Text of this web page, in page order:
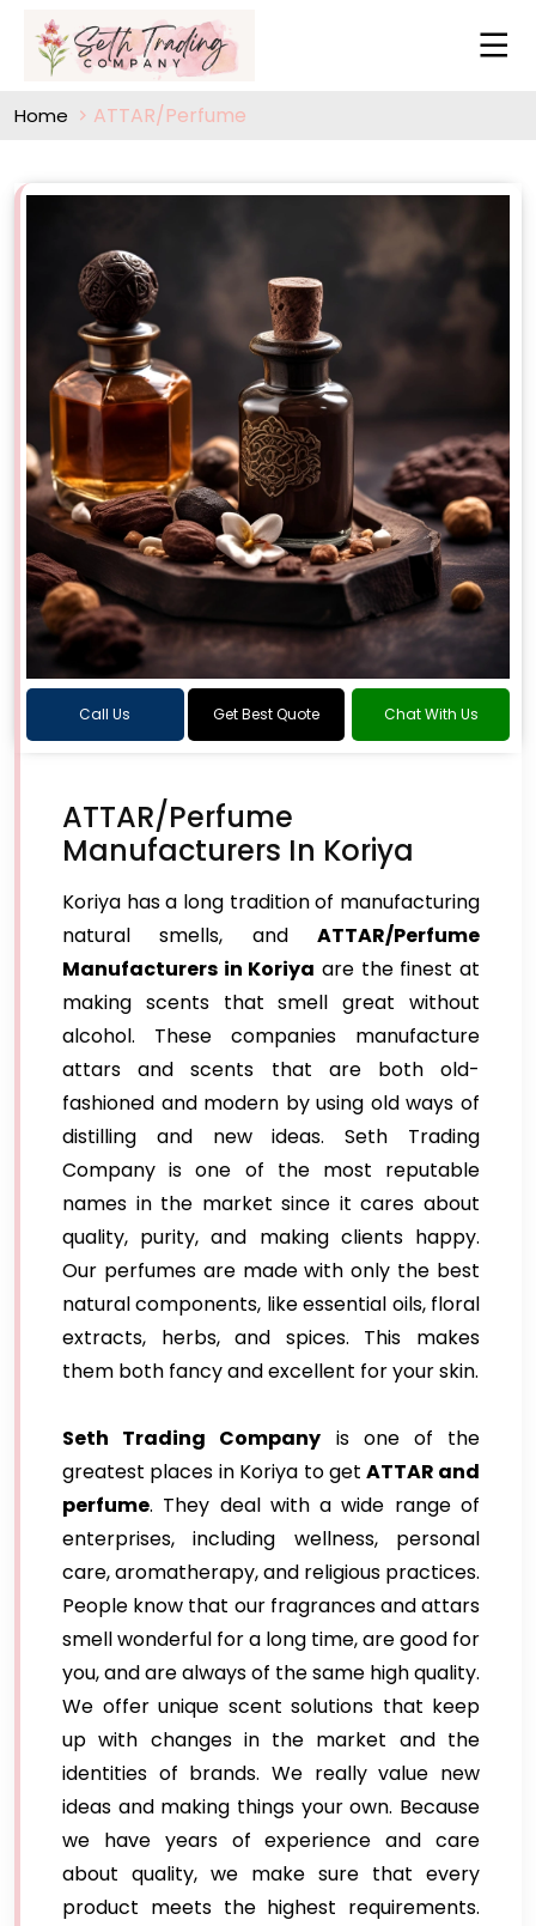
Home ATTAR/Perfume
Call Us Get Best Quote Chat With Us
ATTAR/Perfume
Manufacturers In Koriya
Koriya has a long tradition of manufacturing
natural smells, and ATTAR/Perfume
Manufacturers in Koriya are the finest at
making scents that smell great without
alcohol. These companies manufacture
attars and scents that are both old-
fashioned and modern by using old ways of
distilling and new ideas. Seth Trading
Company is one of the most reputable
names in the market since it cares about
quality, purity, and making clients happy.
Our perfumes are made with only the best
natural components, like essential oils, floral
extracts, herbs, and spices. This makes
them both fancy and excellent for your skin.
Seth Trading Company is one of the
greatest places in Koriya to get ATTAR and
perfume. They deal with a wide range of
enterprises, including wellness, personal
care, aromatherapy, and religious practices.
People know that our fragrances and attars
smell wonderful for a long time, are good for
you, and are always of the same high quality.
We offer unique scent solutions that keep
up with changes in the market and the
identities of brands. We really value new
ideas and making things your own. Because
we have years of experience and care
about quality, we make sure that every
product meets the highest requirements.